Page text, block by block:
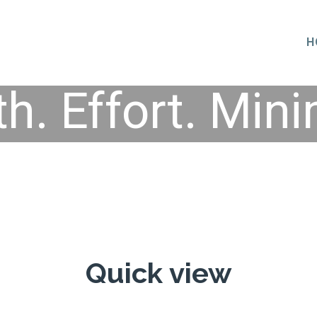
Effort.
Quick view